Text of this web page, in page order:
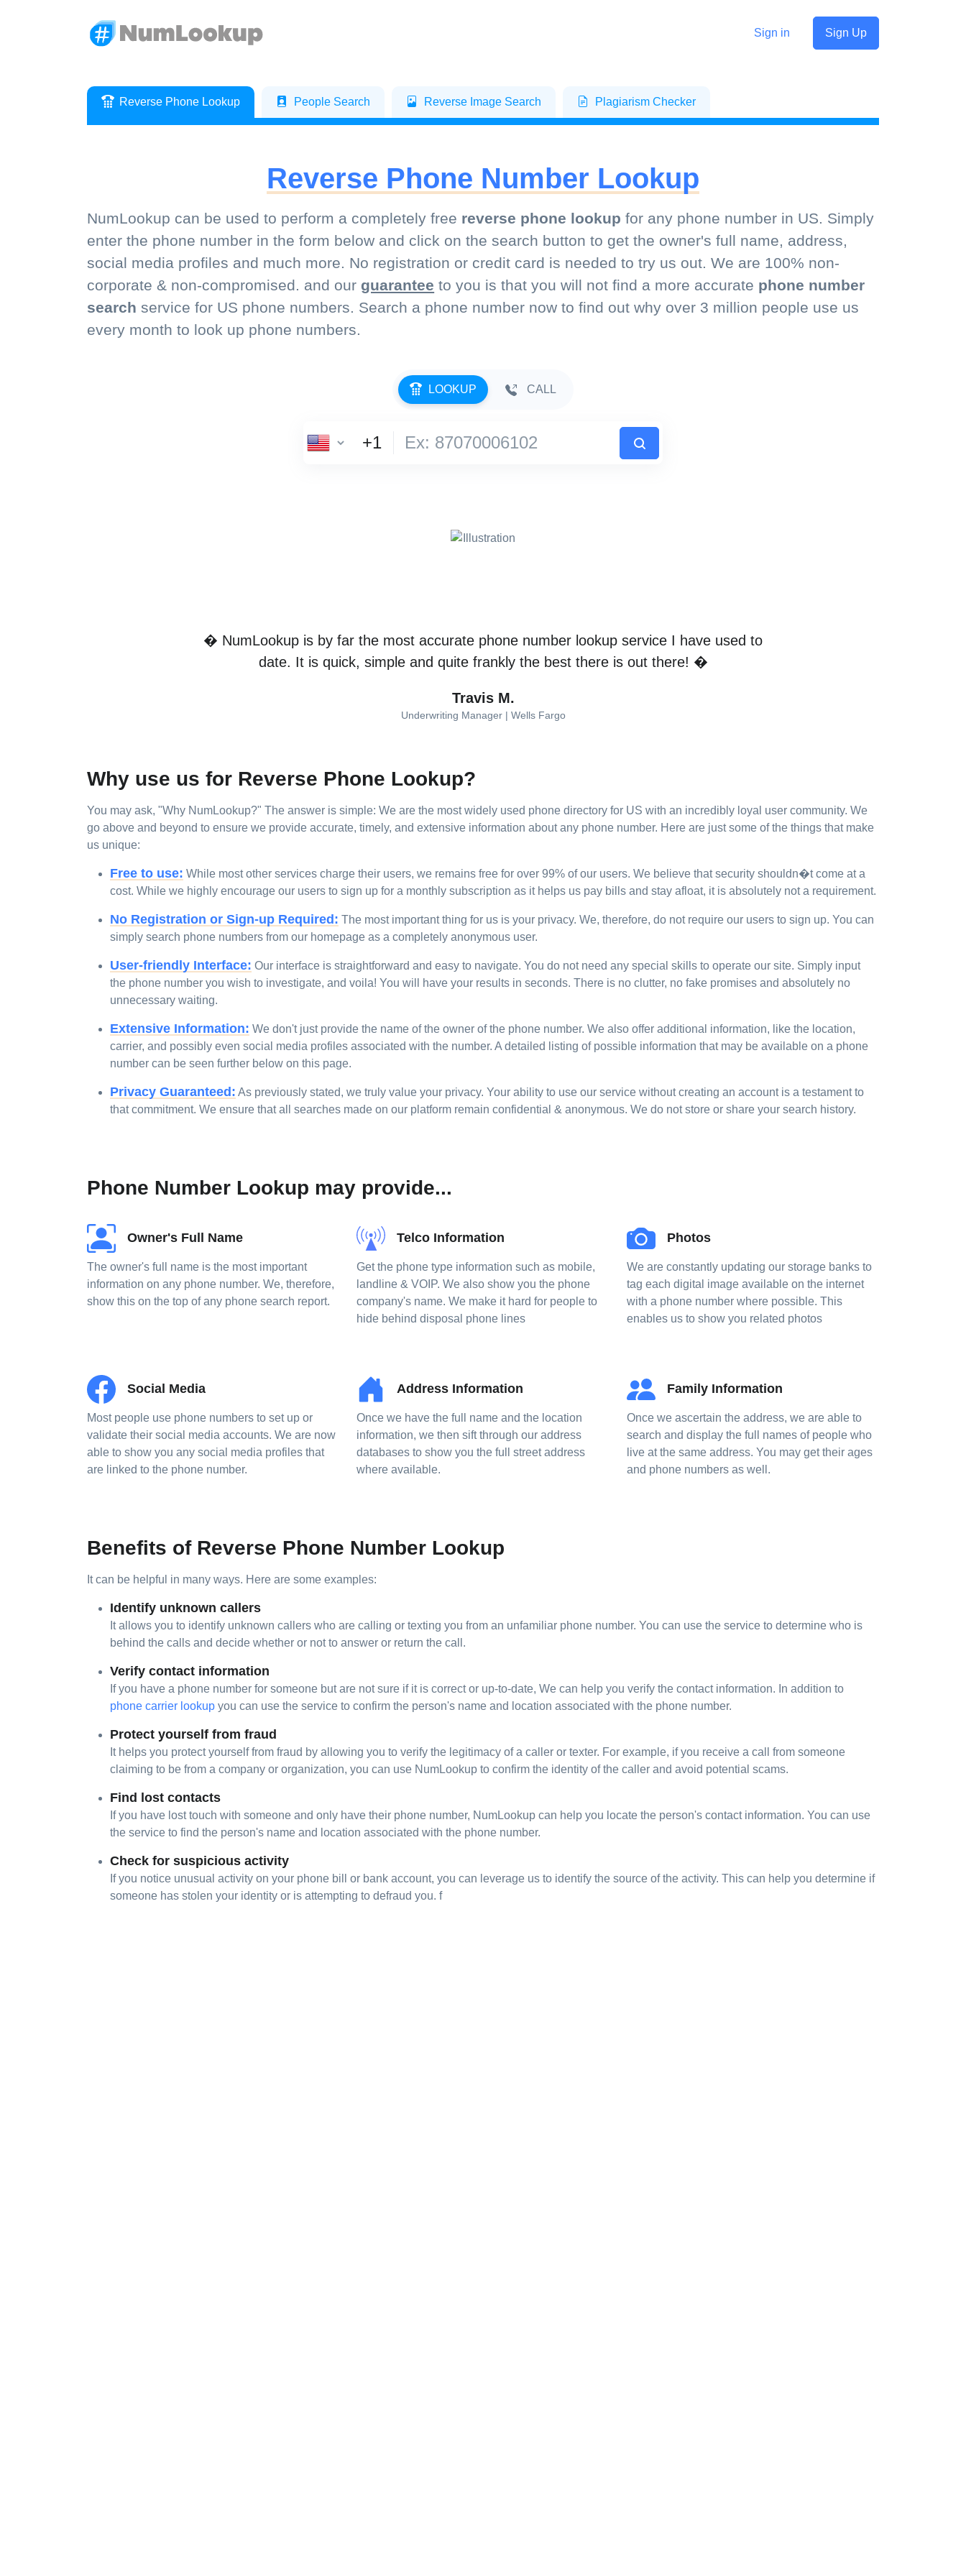
Sign in Sign Up
Reverse Phone Lookup People Search Reverse Image Search Plagiarism Checker
Reverse Phone Number Lookup
NumLookup can be used to perform a completely free reverse phone lookup for any phone number in US. Simply
enter the phone number in the form below and click on the search button to get the owner's full name, address,
social media profiles and much more. No registration or credit card is needed to try us out. We are 100% non-
corporate & non-compromised. and our guarantee to you is that you will not find a more accurate phone number
search service for US phone numbers. Search a phone number now to find out why over 3 million people use us
every month to look up phone numbers.
LOOKUP CALL
� NumLookup is by far the most accurate phone number lookup service I have used to
date. It is quick, simple and quite frankly the best there is out there! �
Travis M.
Underwriting Manager | Wells Fargo
Why use us for Reverse Phone Lookup?
You may ask, "Why NumLookup?" The answer is simple: We are the most widely used phone directory for US with an incredibly loyal user community. We
go above and beyond to ensure we provide accurate, timely, and extensive information about any phone number. Here are just some of the things that make
us unique:
Free to use: While most other services charge their users, we remains free for over 99% of our users. We believe that security shouldn�t come at a
cost. While we highly encourage our users to sign up for a monthly subscription as it helps us pay bills and stay afloat, it is absolutely not a requirement.
No Registration or Sign-up Required: The most important thing for us is your privacy. We, therefore, do not require our users to sign up. You can
simply search phone numbers from our homepage as a completely anonymous user.
User-friendly Interface: Our interface is straightforward and easy to navigate. You do not need any special skills to operate our site. Simply input
the phone number you wish to investigate, and voila! You will have your results in seconds. There is no clutter, no fake promises and absolutely no
unnecessary waiting.
Extensive Information: We don't just provide the name of the owner of the phone number. We also offer additional information, like the location,
carrier, and possibly even social media profiles associated with the number. A detailed listing of possible information that may be available on a phone
number can be seen further below on this page.
Privacy Guaranteed: As previously stated, we truly value your privacy. Your ability to use our service without creating an account is a testament to
that commitment. We ensure that all searches made on our platform remain confidential & anonymous. We do not store or share your search history.
Phone Number Lookup may provide...
Owner's Full Name
The owner's full name is the most important
information on any phone number. We, therefore,
show this on the top of any phone search report.
Telco Information
Get the phone type information such as mobile,
landline & VOIP. We also show you the phone
company's name. We make it hard for people to
hide behind disposal phone lines
Photos
We are constantly updating our storage banks to
tag each digital image available on the internet
with a phone number where possible. This
enables us to show you related photos
Social Media
Most people use phone numbers to set up or
validate their social media accounts. We are now
able to show you any social media profiles that
are linked to the phone number.
Address Information
Once we have the full name and the location
information, we then sift through our address
databases to show you the full street address
where available.
Family Information
Once we ascertain the address, we are able to
search and display the full names of people who
live at the same address. You may get their ages
and phone numbers as well.
Benefits of Reverse Phone Number Lookup
It can be helpful in many ways. Here are some examples:
Identify unknown callers
It allows you to identify unknown callers who are calling or texting you from an unfamiliar phone number. You can use the service to determine who is
behind the calls and decide whether or not to answer or return the call.
Verify contact information
If you have a phone number for someone but are not sure if it is correct or up-to-date, We can help you verify the contact information. In addition to
phone carrier lookup you can use the service to confirm the person's name and location associated with the phone number.
Protect yourself from fraud
It helps you protect yourself from fraud by allowing you to verify the legitimacy of a caller or texter. For example, if you receive a call from someone
claiming to be from a company or organization, you can use NumLookup to confirm the identity of the caller and avoid potential scams.
Find lost contacts
If you have lost touch with someone and only have their phone number, NumLookup can help you locate the person's contact information. You can use
the service to find the person's name and location associated with the phone number.
Check for suspicious activity
If you notice unusual activity on your phone bill or bank account, you can leverage us to identify the source of the activity. This can help you determine if
someone has stolen your identity or is attempting to defraud you. f